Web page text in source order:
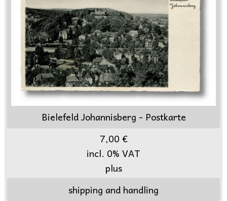
Bielefeld Johannisberg - Postkarte
7,00 €
incl. 0% VAT
plus
shipping and handling